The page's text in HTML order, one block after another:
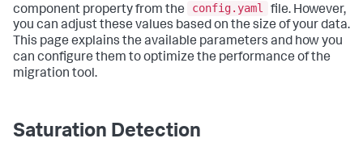
# Concurrent shard recoveries per node
node_concurrent_recoveries: 5
# Saturation detection for Elasticsearch backup/
saturation_detection:
# ETA calculation: Estimated transfer rate for
eta_calculation:
component property from the
config.yaml
file. However,
you can adjust these values based on the size of your data.
This page explains the available parameters and how you
can configure them to optimize the performance of the
migration tool.
Saturation Detection